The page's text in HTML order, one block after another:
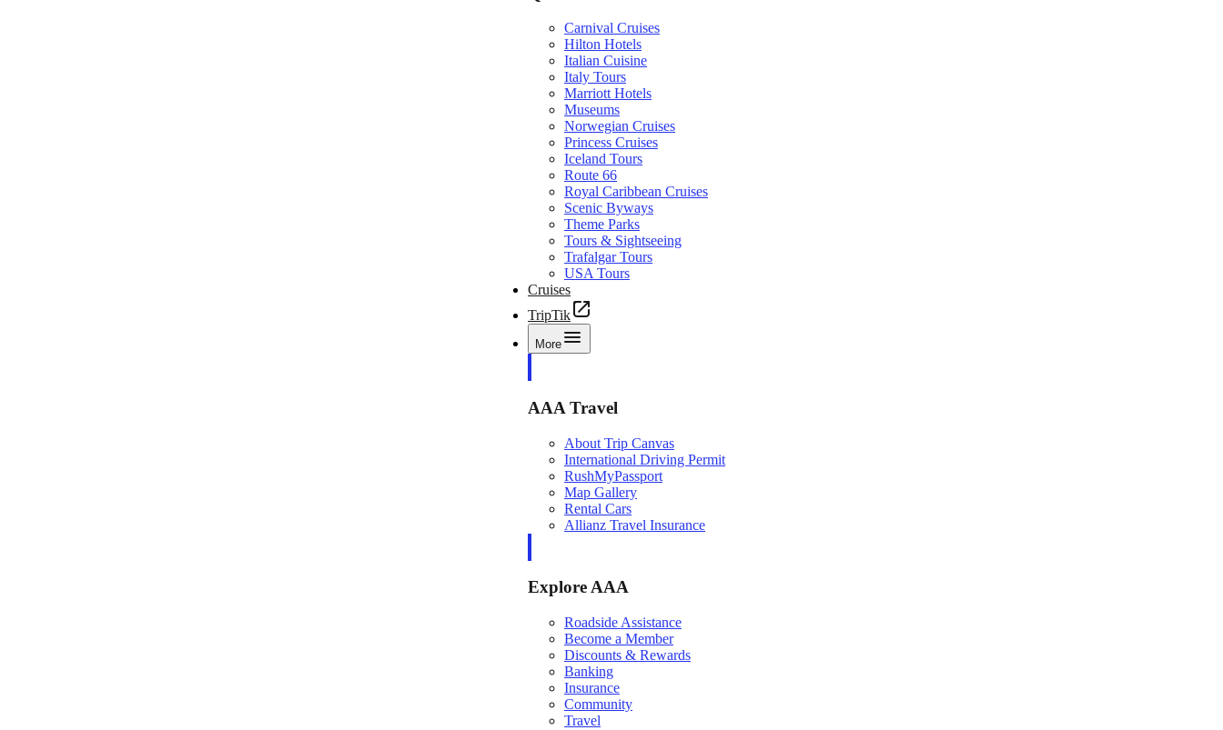
Carnival Cruises
Hilton Hotels
Italian Cuisine
Italy Tours
Marriott Hotels
Museums
Norwegian Cruises
Princess Cruises
Iceland Tours
Route 66
Royal Caribbean Cruises
Scenic Byways
Theme Parks
Tours & Sightseeing
Trafalgar Tours
USA Tours
Cruises
TripTik
More
AAA Travel
About Trip Canvas
International Driving Permit
RushMyPassport
Map Gallery
Rental Cars
Allianz Travel Insurance
Explore AAA
Roadside Assistance
Become a Member
Discounts & Rewards
Banking
Insurance
Community
Travel